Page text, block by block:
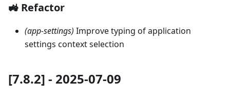
🚜 Refactor
(app-settings) Improve typing of application
settings context selection
[7.8.2] - 2025-07-09